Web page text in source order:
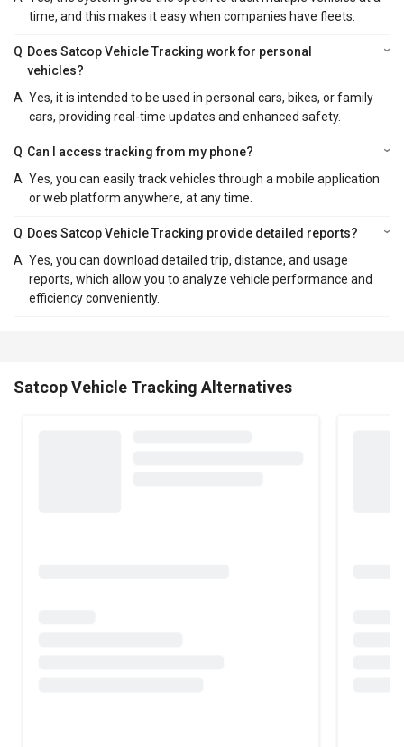
time, and this makes it easy when companies have fleets.
Q Does Satcop Vehicle Tracking work for personal
vehicles?
A Yes, it is intended to be used in personal cars, bikes, or family
cars, providing real-time updates and enhanced safety.
Q Can I access tracking from my phone?
A Yes, you can easily track vehicles through a mobile application
or web platform anywhere, at any time.
Q Does Satcop Vehicle Tracking provide detailed reports?
A Yes, you can download detailed trip, distance, and usage
reports, which allow you to analyze vehicle performance and
efficiency conveniently.
Satcop Vehicle Tracking Alternatives